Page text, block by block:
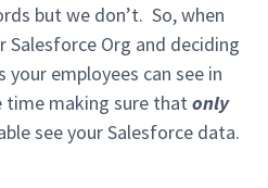
but we don’t. So, when
Salesforce Org and deciding
employees can see in
time making sure thatonly
see your Salesforce data.